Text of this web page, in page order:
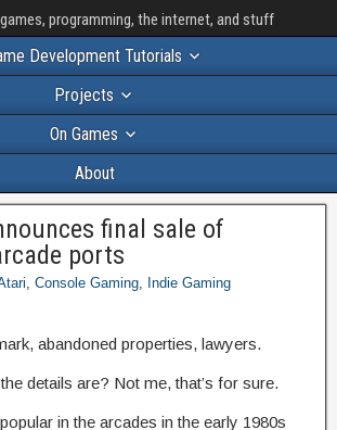
programming, the internet, and stuff
Development Tutorials
Projects
On Games
About
final sale of
ports
, Console Gaming, Indie Gaming
abandoned properties, lawyers.
details are? Not me, that’s for sure.
in the arcades in the early 1980s